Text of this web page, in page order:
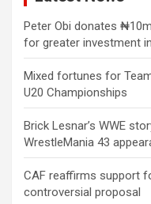
Peter Obi donates
for greater investment
Mixed fortunes for
U20 Championships
Brick Lesnar’s WWE
WrestleMania 43
CAF reaffirms support
controversial proposal